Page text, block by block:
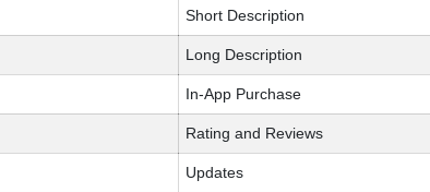
Short Description
Long Description
In-App Purchase
Rating and Reviews
Updates